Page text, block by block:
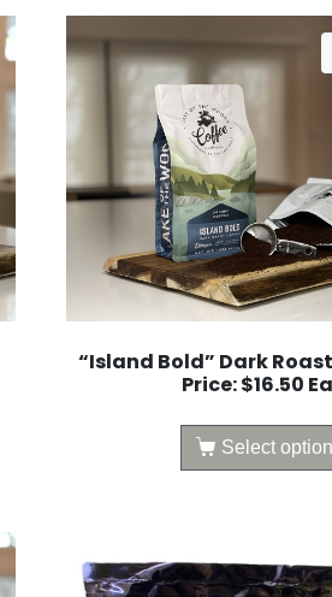
“Island Bold” Dark
Price: $16.50
Select